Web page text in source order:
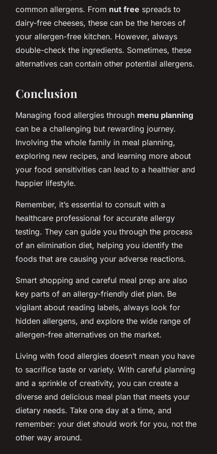
common allergens. From nut free spreads to
dairy-free cheeses, these can be the heroes of
your allergen-free kitchen. However, always
double-check the ingredients. Sometimes, these
alternatives can contain other potential allergens.
Conclusion
Managing food allergies through menu planning
can be a challenging but rewarding journey.
Involving the whole family in meal planning,
exploring new recipes, and learning more about
your food sensitivities can lead to a healthier and
happier lifestyle.
Remember, it’s essential to consult with a
healthcare professional for accurate allergy
testing. They can guide you through the process
of an elimination diet, helping you identify the
foods that are causing your adverse reactions.
Smart shopping and careful meal prep are also
key parts of an allergy-friendly diet plan. Be
vigilant about reading labels, always look for
hidden allergens, and explore the wide range of
allergen-free alternatives on the market.
Living with food allergies doesn’t mean you have
to sacrifice taste or variety. With careful planning
and a sprinkle of creativity, you can create a
diverse and delicious meal plan that meets your
dietary needs. Take one day at a time, and
remember: your diet should work for you, not the
other way around.